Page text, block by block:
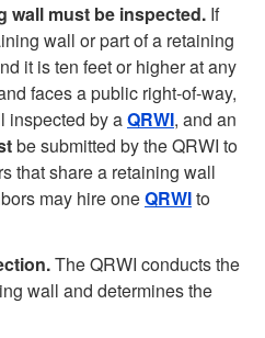
wall must be inspected. If
wall or part of a retaining
it is ten feet or higher at any
faces a public right-of-way,
inspected by aQRWI, and an
be submitted by the QRWI to
that share a retaining wall
may hire oneQRWIto
The QRWI conducts the
wall and determines the